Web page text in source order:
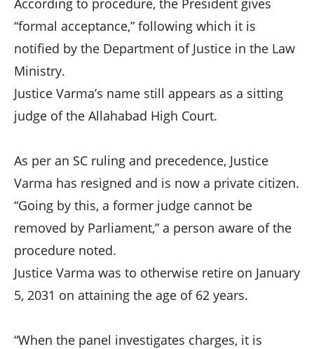
“formal acceptance,” following which it is
notified by the Department of Justice in the Law
Ministry.
Justice Varma’s name still appears as a sitting
judge of the Allahabad High Court.
As per an SC ruling and precedence, Justice
Varma has resigned and is now a private citizen.
“Going by this, a former judge cannot be
removed by Parliament,” a person aware of the
procedure noted.
Justice Varma was to otherwise retire on January
5, 2031 on attaining the age of 62 years.
“When the panel investigates charges, it is